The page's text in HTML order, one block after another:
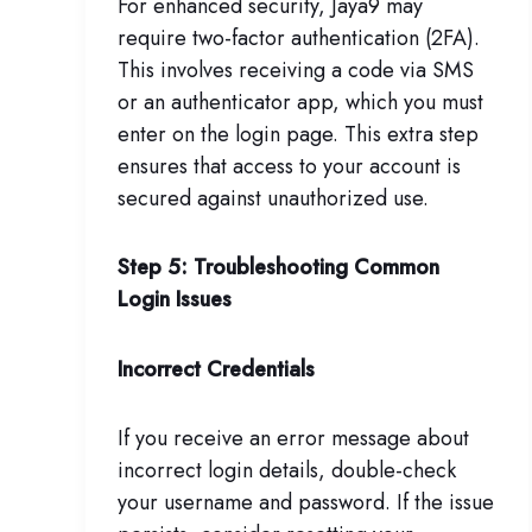
require two-factor authentication (2FA).
This involves receiving a code via SMS
or an authenticator app, which you must
enter on the login page. This extra step
ensures that access to your account is
secured against unauthorized use.
Step 5: Troubleshooting Common
Login Issues
Incorrect Credentials
If you receive an error message about
incorrect login details, double-check
your username and password. If the issue